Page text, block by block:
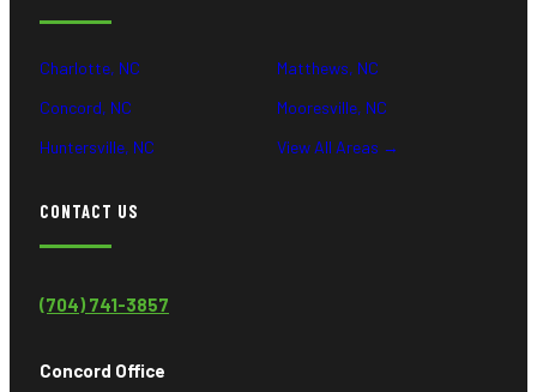
Charlotte, NC
Concord, NC
Huntersville, NC
Matthews, NC
Mooresville, NC
View All Areas →
CONTACT US
(704) 741-3857
Concord Office